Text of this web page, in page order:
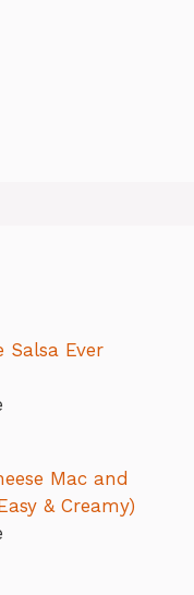
Salsa Ever
Mac and
& Creamy)